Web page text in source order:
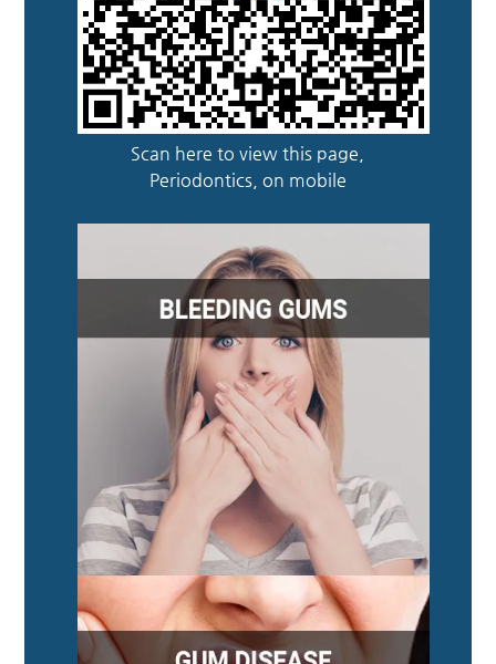
Scan here to view this page,
Periodontics, on mobile